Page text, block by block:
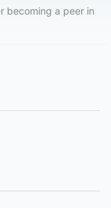
becoming a peer in